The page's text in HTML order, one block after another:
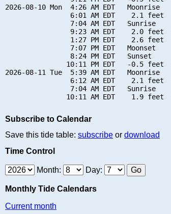
2026-08-10 Mon  4:26 AM EDT   Moonrise
6:01 AM EDT    2.1 feet
                7:04 AM EDT   Sunrise
9:23 AM EDT    2.0 feet
1:27 PM EDT    2.6 feet
                7:07 PM EDT   Moonset
                8:24 PM EDT   Sunset
10:11 PM EDT   -0.5 feet
2026-08-11 Tue  5:39 AM EDT   Moonrise
6:12 AM EDT    2.1 feet
                7:04 AM EDT   Sunrise
Subscribe to Calendar
Save this tide table: subscribe or download
Time Control
Month: Day:
Monthly Tide Calendars
Current month